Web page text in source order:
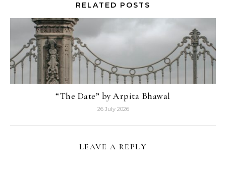
RELATED POSTS
“The Date” by Arpita Bhawal
26 July 2026
LEAVE A REPLY